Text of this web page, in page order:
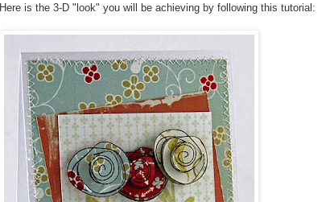
Here is the 3-D "look" you will be achieving by following this tutorial: